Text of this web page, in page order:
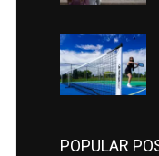
POPULAR